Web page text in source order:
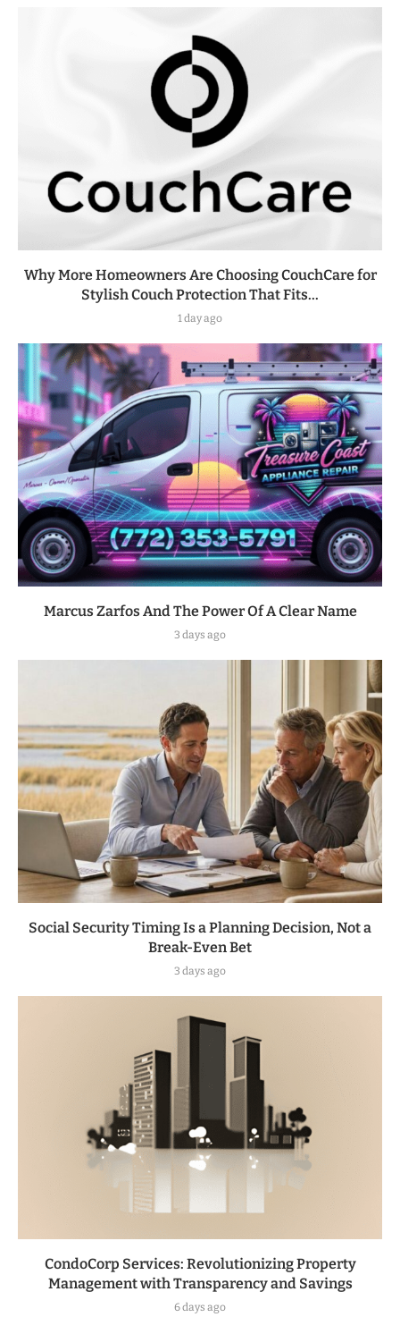
Why More Homeowners Are Choosing CouchCare for
Stylish Couch Protection That Fits...
1 day ago
Marcus Zarfos And The Power Of A Clear Name
3 days ago
Social Security Timing Is a Planning Decision, Not a
Break-Even Bet
3 days ago
CondoCorp Services: Revolutionizing Property
Management with Transparency and Savings
6 days ago